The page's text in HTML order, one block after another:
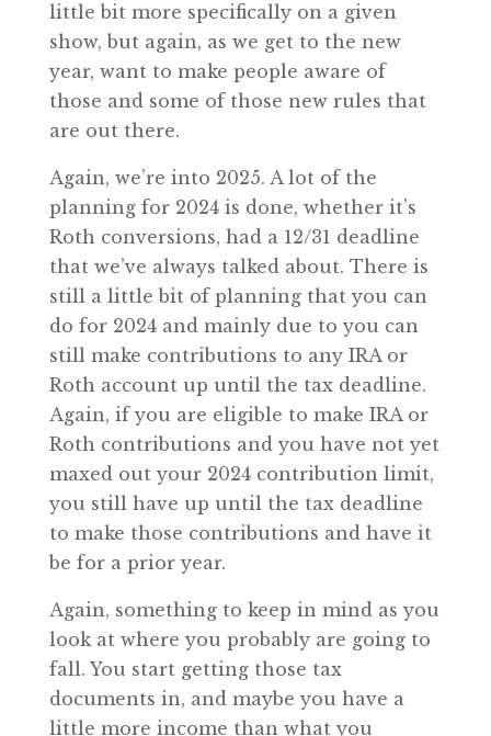
little bit more specifically on a given
show, but again, as we get to the new
year, want to make people aware of
those and some of those new rules that
are out there.
Again, we’re into 2025. A lot of the
planning for 2024 is done, whether it’s
Roth conversions, had a 12/31 deadline
that we’ve always talked about. There is
still a little bit of planning that you can
do for 2024 and mainly due to you can
still make contributions to any IRA or
Roth account up until the tax deadline.
Again, if you are eligible to make IRA or
Roth contributions and you have not yet
maxed out your 2024 contribution limit,
you still have up until the tax deadline
to make those contributions and have it
be for a prior year.
Again, something to keep in mind as you
look at where you probably are going to
fall. You start getting those tax
documents in, and maybe you have a
little more income than what you